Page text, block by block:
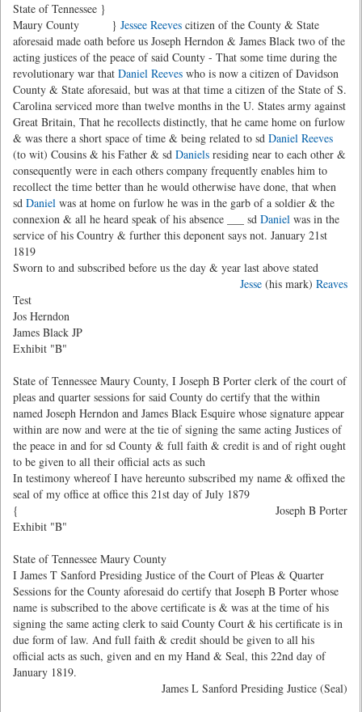
State of Tennessee }
Maury County } Jessee Reeves citizen of the County & State
aforesaid made oath before us Joseph Herndon & James Black two of the
acting justices of the peace of said County - That some time during the
revolutionary war that Daniel Reeves who is now a citizen of Davidson
County & State aforesaid, but was at that time a citizen of the State of S.
Carolina serviced more than twelve months in the U. States army against
Great Britain, That he recollects distinctly, that he came home on furlow
& was there a short space of time & being related to sd Daniel Reeves
(to wit) Cousins & his Father & sd Daniels residing near to each other &
consequently were in each others company frequently enables him to
recollect the time better than he would otherwise have done, that when
sd Daniel was at home on furlow he was in the garb of a soldier & the
connexion & all he heard speak of his absence ___ sd Daniel was in the
service of his Country & further this deponent says not. January 21st
1819
Sworn to and subscribed before us the day & year last above stated
Jesse (his mark) Reaves
Test
Jos Herndon
James Black JP
Exhibit "B"
State of Tennessee Maury County, I Joseph B Porter clerk of the court of
pleas and quarter sessions for said County do certify that the within
named Joseph Herndon and James Black Esquire whose signature appear
within are now and were at the tie of signing the same acting Justices of
the peace in and for sd County & full faith & credit is and of right ought
to be given to all their official acts as such
In testimony whereof I have hereunto subscribed my name & offixed the
seal of my office at office this 21st day of July 1879
{
Joseph B Porter
Exhibit "B"
State of Tennessee Maury County
I James T Sanford Presiding Justice of the Court of Pleas & Quarter
Sessions for the County aforesaid do certify that Joseph B Porter whose
name is subscribed to the above certificate is & was at the time of his
signing the same acting clerk to said County Court & his certificate is in
due form of law. And full faith & credit should be given to all his
official acts as such, given and en my Hand & Seal, this 22nd day of
January 1819.
James L Sanford Presiding Justice (Seal)